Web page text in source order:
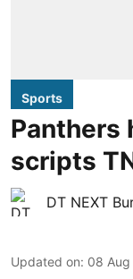
Sports
Panthers
scripts
DT NEXT
Updated on: 08